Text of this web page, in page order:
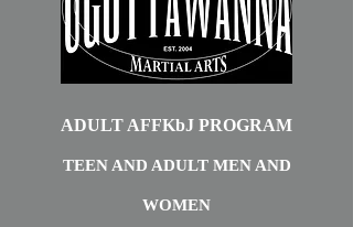
ADULT AFFKbJ PROGRAM
TEEN AND ADULT MEN AND
WOMEN